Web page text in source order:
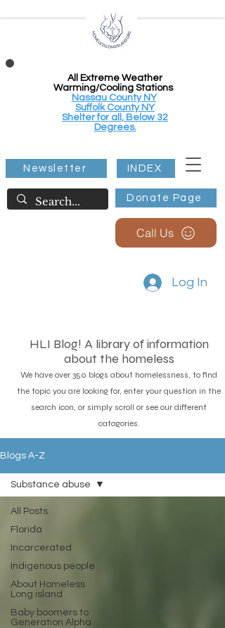
All Extreme Weather
Warming/Cooling Stations
Nassau County NY
Suffolk County NY
Shelter for all, Below 32
Degrees.
Donate Page
Newsletter INDEX
Call Us
Log In
HLI Blog! A library of information
about the homeless
We have over 350 blogs about homelessness, to find
the topic you are looking for, enter your question in the
search icon, or simply scroll or see our different
catagories.
Blogs A-Z
All Posts
Florida
Incarcerated
Indigenous people
About Homeless
Long island
Baby boomers to
Generation Alpha
Substance abuse